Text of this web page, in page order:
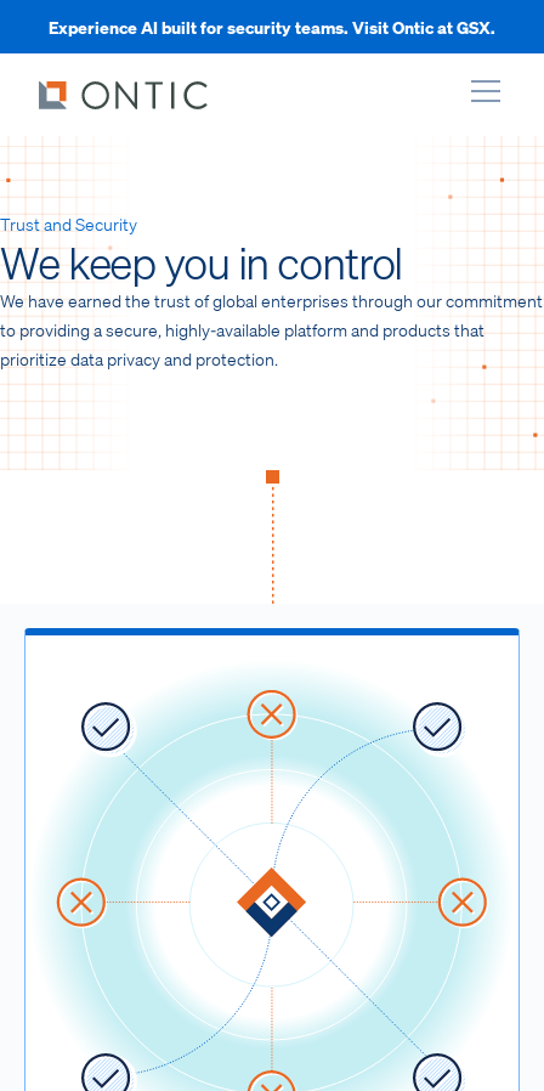
Experience AI built for security teams. Visit Ontic at GSX.
Trust and Security
We keep you in control
We have earned the trust of global enterprises through our commitment
to providing a secure, highly-available platform and products that
prioritize data privacy and protection.